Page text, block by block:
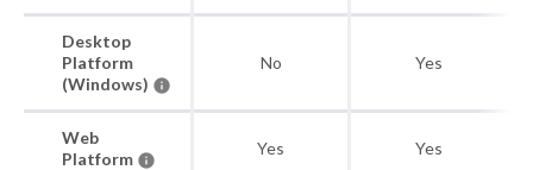
Desktop
Platform
(Windows)
No Yes
Web
Platform
Yes Yes